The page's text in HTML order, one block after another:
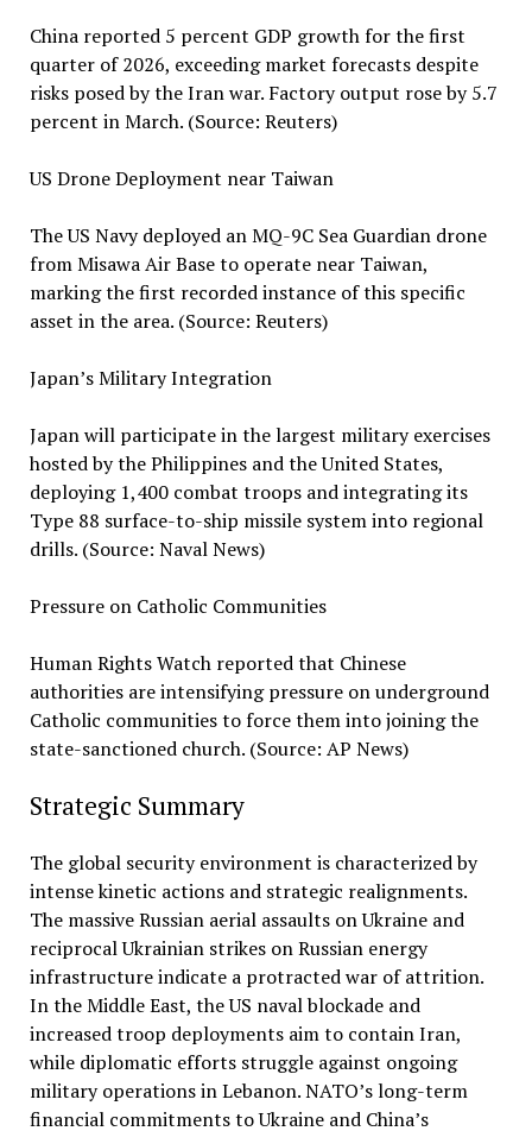
China reported 5 percent GDP growth for the first
quarter of 2026, exceeding market forecasts despite
risks posed by the Iran war. Factory output rose by 5.7
percent in March. (Source: Reuters)
US Drone Deployment near Taiwan
The US Navy deployed an MQ-9C Sea Guardian drone
from Misawa Air Base to operate near Taiwan,
marking the first recorded instance of this specific
asset in the area. (Source: Reuters)
Japan’s Military Integration
Japan will participate in the largest military exercises
hosted by the Philippines and the United States,
deploying 1,400 combat troops and integrating its
Type 88 surface-to-ship missile system into regional
drills. (Source: Naval News)
Pressure on Catholic Communities
Human Rights Watch reported that Chinese
authorities are intensifying pressure on underground
Catholic communities to force them into joining the
state-sanctioned church. (Source: AP News)
Strategic Summary
The global security environment is characterized by
intense kinetic actions and strategic realignments.
The massive Russian aerial assaults on Ukraine and
reciprocal Ukrainian strikes on Russian energy
infrastructure indicate a protracted war of attrition.
In the Middle East, the US naval blockade and
increased troop deployments aim to contain Iran,
while diplomatic efforts struggle against ongoing
military operations in Lebanon. NATO’s long-term
financial commitments to Ukraine and China’s